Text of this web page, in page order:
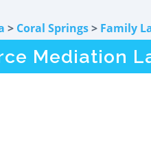
> Coral Springs> Family
Mediation